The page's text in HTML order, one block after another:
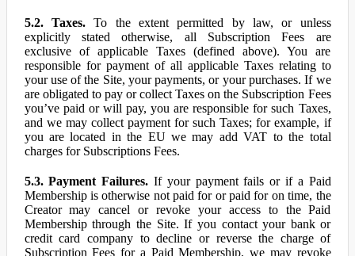
5.2. Taxes.To the extent permitted by law, or unless
explicitly stated otherwise, all Subscription Fees are
exclusive of applicable Taxes (defined above). You are
responsible for payment of all applicable Taxes relating to
your use of the Site, your payments, or your purchases. If we
are obligated to pay or collect Taxes on the Subscription Fees
you’ve paid or will pay, you are responsible for such Taxes,
and we may collect payment for such Taxes; for example, if
you are located in the EU we may add VAT to the total
charges for Subscriptions Fees.
5.3. Payment Failures. If your payment fails or if a Paid
Membership is otherwise not paid for or paid for on time, the
Creator may cancel or revoke your access to the Paid
Membership through the Site. If you contact your bank or
credit card company to decline or reverse the charge of
Subscription Fees for a Paid Membership, we may revoke